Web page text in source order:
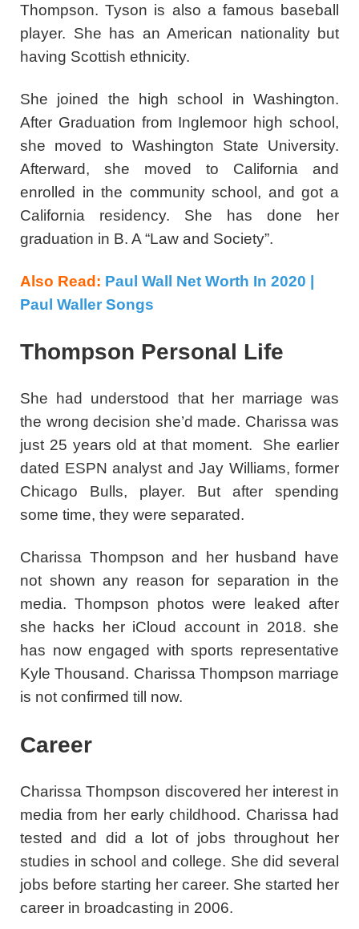
Thompson. Tyson is also a famous baseball
player. She has an American nationality but
having Scottish ethnicity.
She joined the high school in Washington.
After Graduation from Inglemoor high school,
she moved to Washington State University.
Afterward, she moved to California and
enrolled in the community school, and got a
California residency. She has done her
graduation in B. A “Law and Society”.
Also Read: Paul Wall Net Worth In 2020 |
Paul Waller Songs
Thompson Personal Life
She had understood that her marriage was
the wrong decision she’d made. Charissa was
just 25 years old at that moment. She earlier
dated ESPN analyst and Jay Williams, former
Chicago Bulls, player. But after spending
some time, they were separated.
Charissa Thompson and her husband have
not shown any reason for separation in the
media. Thompson photos were leaked after
she hacks her iCloud account in 2018. she
has now engaged with sports representative
Kyle Thousand. Charissa Thompson marriage
is not confirmed till now.
Career
Charissa Thompson discovered her interest in
media from her early childhood. Charissa had
tested and did a lot of jobs throughout her
studies in school and college. She did several
jobs before starting her career. She started her
career in broadcasting in 2006.